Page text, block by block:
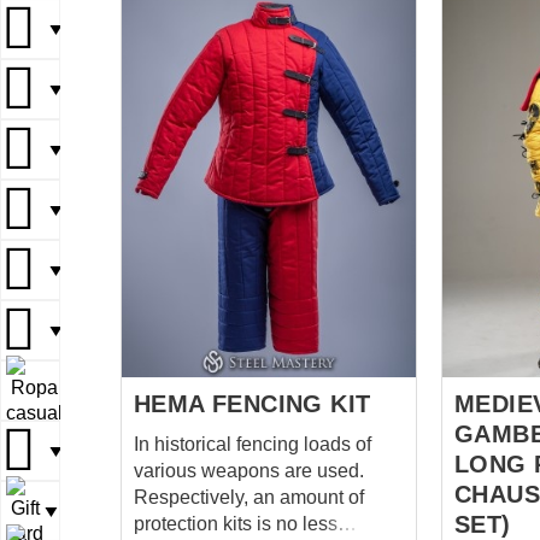
▼
▼
▼
▼
▼
▼
▼
▼
el
la
se aplica
taller,
sea
motivos
nuestros
carácter,
artesanía
pieza textil. Creemos
HEMA FENCING KIT
In historical fencing loads of
various weapons are used.
Respectively, an amount of
protection kits is no less
LONG
SET)